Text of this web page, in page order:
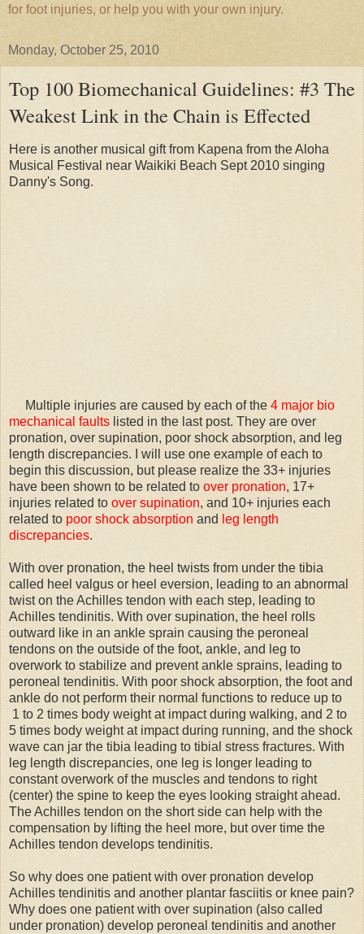
for foot injuries, or help you with your own injury.
Monday, October 25, 2010
Top 100 Biomechanical Guidelines: #3 The
Weakest Link in the Chain is Effected
Here is another musical gift from Kapena from the Aloha
Musical Festival near Waikiki Beach Sept 2010 singing
Danny's Song.
Multiple injuries are caused by each of the 4 major bio
mechanical faults listed in the last post. They are over
pronation, over supination, poor shock absorption, and leg
length discrepancies. I will use one example of each to
begin this discussion, but please realize the 33+ injuries
have been shown to be related to over pronation, 17+
injuries related to over supination, and 10+ injuries each
related to poor shock absorption and leg length
discrepancies.
With over pronation, the heel twists from under the tibia
called heel valgus or heel eversion, leading to an abnormal
twist on the Achilles tendon with each step, leading to
Achilles tendinitis. With over supination, the heel rolls
outward like in an ankle sprain causing the peroneal
tendons on the outside of the foot, ankle, and leg to
overwork to stabilize and prevent ankle sprains, leading to
peroneal tendinitis. With poor shock absorption, the foot and
ankle do not perform their normal functions to reduce up to
1 to 2 times body weight at impact during walking, and 2 to
5 times body weight at impact during running, and the shock
wave can jar the tibia leading to tibial stress fractures. With
leg length discrepancies, one leg is longer leading to
constant overwork of the muscles and tendons to right
(center) the spine to keep the eyes looking straight ahead.
The Achilles tendon on the short side can help with the
compensation by lifting the heel more, but over time the
Achilles tendon develops tendinitis.
So why does one patient with over pronation develop
Achilles tendinitis and another plantar fasciitis or knee pain?
Why does one patient with over supination (also called
under pronation) develop peroneal tendinitis and another